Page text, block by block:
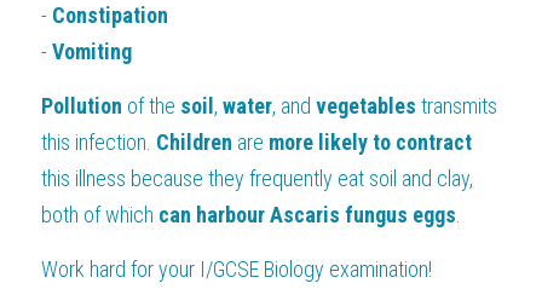
- Constipation
- Vomiting
Pollution of the soil , water, and vegetables transmits
this infection. Children are more likely to contract
this illness because they frequently eat soil and clay,
both of which can harbour Ascaris fungus eggs
Work hard for your I/GCSE Biology examination!